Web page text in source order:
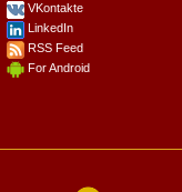
VKontakte
LinkedIn
RSS Feed
For Android